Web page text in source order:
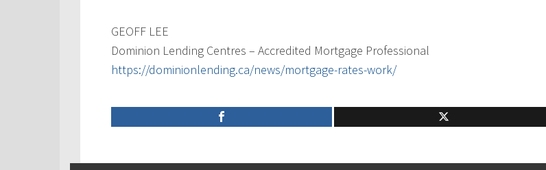
GEOFF LEE
Dominion Lending Centres – Accredited Mortgage Professional
https://dominionlending.ca/news/mortgage-rates-work/